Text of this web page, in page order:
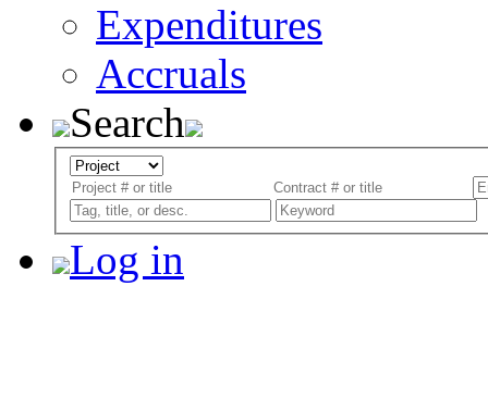
Expenditures
Accruals
Search
Log in